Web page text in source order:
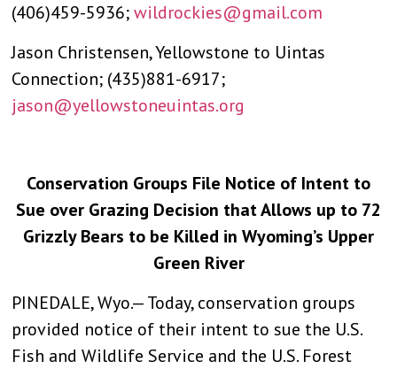
(406)459-5936;wildrockies@gmail.com
Jason Christensen, Yellowstone to Uintas
Connection; (435)881-6917;
jason@yellowstoneuintas.org
Conservation Groups File Notice of Intent to
Sue over Grazing Decision that Allows up to 72
Grizzly Bears to be Killed in Wyoming’s Upper
Green River
PINEDALE, Wyo.— Today, conservation groups
provided notice of their intent to sue the U.S.
Fish and Wildlife Service and the U.S. Forest